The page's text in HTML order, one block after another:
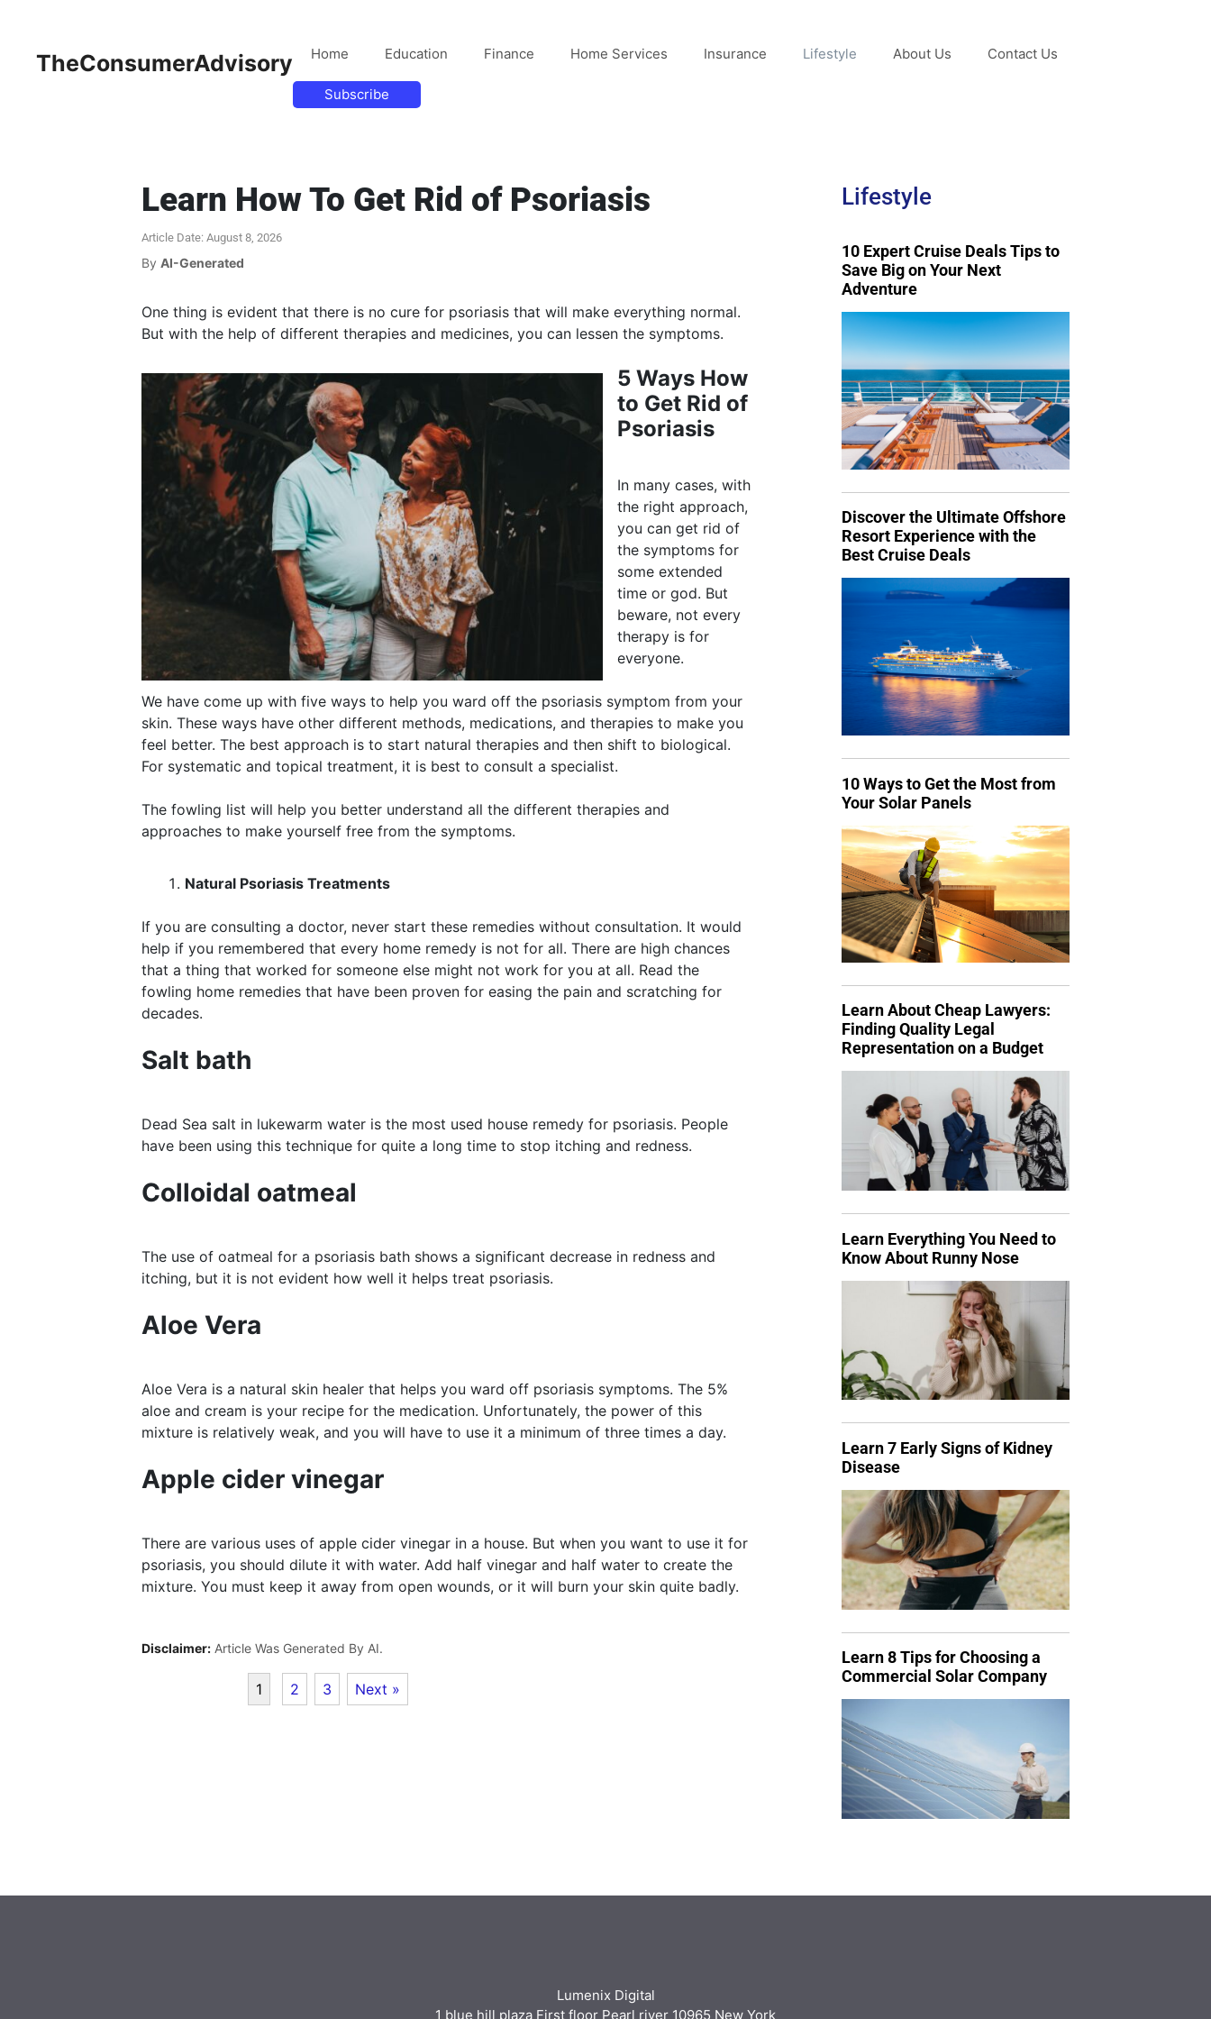
TheConsumerAdvisory Home Education Finance Home Services Insurance Lifestyle About Us Contact Us
Subscribe
Learn How To Get Rid of Psoriasis
Article Date: August 8, 2026
By AI-Generated
One thing is evident that there is no cure for psoriasis that will make everything normal.
But with the help of different therapies and medicines, you can lessen the symptoms.
5 Ways How
to Get Rid of
Psoriasis
In many cases, with
the right approach,
you can get rid of
the symptoms for
some extended
time or god. But
beware, not every
therapy is for
everyone.
We have come up with five ways to help you ward off the psoriasis symptom from your
skin. These ways have other different methods, medications, and therapies to make you
feel better. The best approach is to start natural therapies and then shift to biological.
For systematic and topical treatment, it is best to consult a specialist.
The fowling list will help you better understand all the different therapies and
approaches to make yourself free from the symptoms.
Natural Psoriasis Treatments
If you are consulting a doctor, never start these remedies without consultation. It would
help if you remembered that every home remedy is not for all. There are high chances
that a thing that worked for someone else might not work for you at all. Read the
fowling home remedies that have been proven for easing the pain and scratching for
decades.
Salt bath
Dead Sea salt in lukewarm water is the most used house remedy for psoriasis. People
have been using this technique for quite a long time to stop itching and redness.
Colloidal oatmeal
The use of oatmeal for a psoriasis bath shows a significant decrease in redness and
itching, but it is not evident how well it helps treat psoriasis.
Aloe Vera
Aloe Vera is a natural skin healer that helps you ward off psoriasis symptoms. The 5%
aloe and cream is your recipe for the medication. Unfortunately, the power of this
mixture is relatively weak, and you will have to use it a minimum of three times a day.
Apple cider vinegar
There are various uses of apple cider vinegar in a house. But when you want to use it for
psoriasis, you should dilute it with water. Add half vinegar and half water to create the
mixture. You must keep it away from open wounds, or it will burn your skin quite badly.
Disclaimer: Article Was Generated By AI.
1 2 3 Next »
Lifestyle
10 Expert Cruise Deals Tips to
Save Big on Your Next
Adventure
Discover the Ultimate Offshore
Resort Experience with the
Best Cruise Deals
10 Ways to Get the Most from
Your Solar Panels
Learn About Cheap Lawyers:
Finding Quality Legal
Representation on a Budget
Learn Everything You Need to
Know About Runny Nose
Learn 7 Early Signs of Kidney
Disease
Learn 8 Tips for Choosing a
Commercial Solar Company
Lumenix Digital
1 blue hill plaza First floor Pearl river 10965 New York